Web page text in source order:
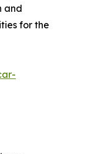
and
for the